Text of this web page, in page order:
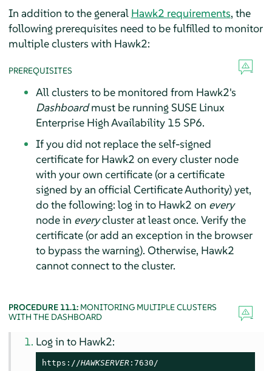
In addition to the general Hawk2 requirements, the
following prerequisites need to be fulfilled to monitor
multiple clusters with Hawk2:
PREREQUISITES
All clusters to be monitored from Hawk2's
Dashboardmust be running SUSE Linux
Enterprise High Availability 15 SP6.
If you did not replace the self-signed
certificate for Hawk2 on every cluster node
with your own certificate (or a certificate
signed by an official Certificate Authority) yet,
do the following: log in to Hawk2 on every
node in everycluster at least once. Verify the
certificate (or add an exception in the browser
to bypass the warning). Otherwise, Hawk2
cannot connect to the cluster.
PROCEDURE 11.1: MONITORING MULTIPLE CLUSTERS
WITH THE DASHBOARD
Log in to Hawk2:
https://HAWKSERVER :7630/